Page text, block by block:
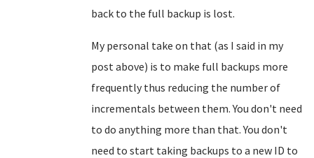
back to the full backup is lost.
My personal take on that (as I said in my
post above) is to make full backups more
frequently thus reducing the number of
incrementals between them. You don't need
to do anything more than that. You don't
need to start taking backups to a new ID to